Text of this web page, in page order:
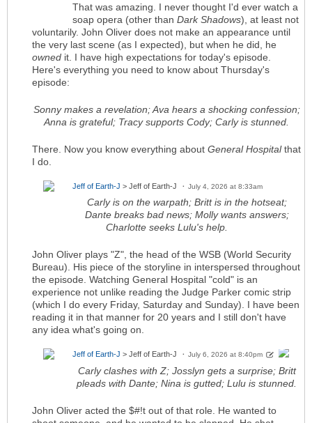
That was amazing. I never thought I'd ever watch a
soap opera (other than Dark Shadows), at least not
voluntarily. John Oliver does not make an appearance until
the very last scene (as I expected), but when he did, he
owned it. I have high expectations for today's episode.
Here's everything you need to know about Thursday's
episode:
Sonny makes a revelation; Ava hears a shocking confession;
Anna is grateful; Tracy supports Cody; Carly is stunned.
There. Now you know everything about General Hospitalthat
I do.
Jeff of Earth-J > Jeff of Earth-J July 4, 2026 at 8:33am
Carly is on the warpath; Britt is in the hotseat;
Dante breaks bad news; Molly wants answers;
Charlotte seeks Lulu's help.
John Oliver plays "Z", the head of the WSB (World Security
Bureau). His piece of the storyline in interspersed throughout
the episode. Watching General Hospital "cold" is an
experience not unlike reading the Judge Parker comic strip
(which I do every Friday, Saturday and Sunday). I have been
reading it in that manner for 20 years and I still don't have
any idea what's going on.
Jeff of Earth-J > Jeff of Earth-J July 6, 2026 at 8:40pm
Carly clashes with Z; Josslyn gets a surprise; Britt
pleads with Dante; Nina is gutted; Lulu is stunned.
John Oliver acted the $#!t out of that role. He wanted to